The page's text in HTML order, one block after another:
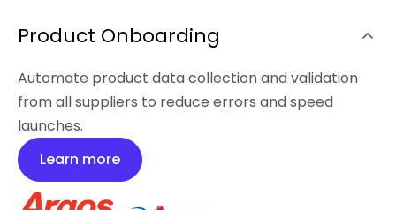
Product Onboarding
Automate product data collection and validation
from all suppliers to reduce errors and speed
launches.
Learn more